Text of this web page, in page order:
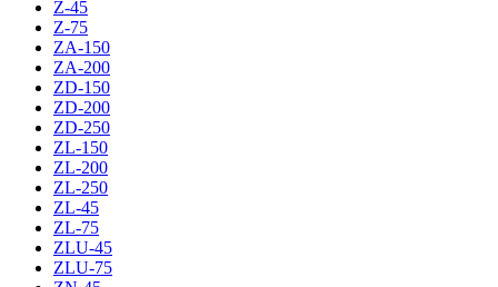
Z-45
Z-75
ZA-150
ZA-200
ZD-150
ZD-200
ZD-250
ZL-150
ZL-200
ZL-250
ZL-45
ZL-75
ZLU-45
ZLU-75